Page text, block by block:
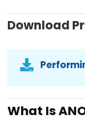
Download
What Is